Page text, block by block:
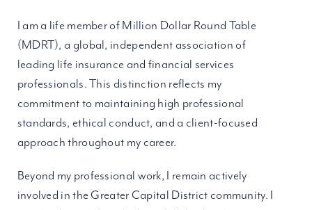
I am a life member of Million Dollar Round Table
(MDRT), a global, independent association of
leading life insurance and financial services
professionals. This distinction reflects my
commitment to maintaining high professional
standards, ethical conduct, and a client-focused
approach throughout my career.
Beyond my professional work, I remain actively
involved in the Greater Capital District community. I